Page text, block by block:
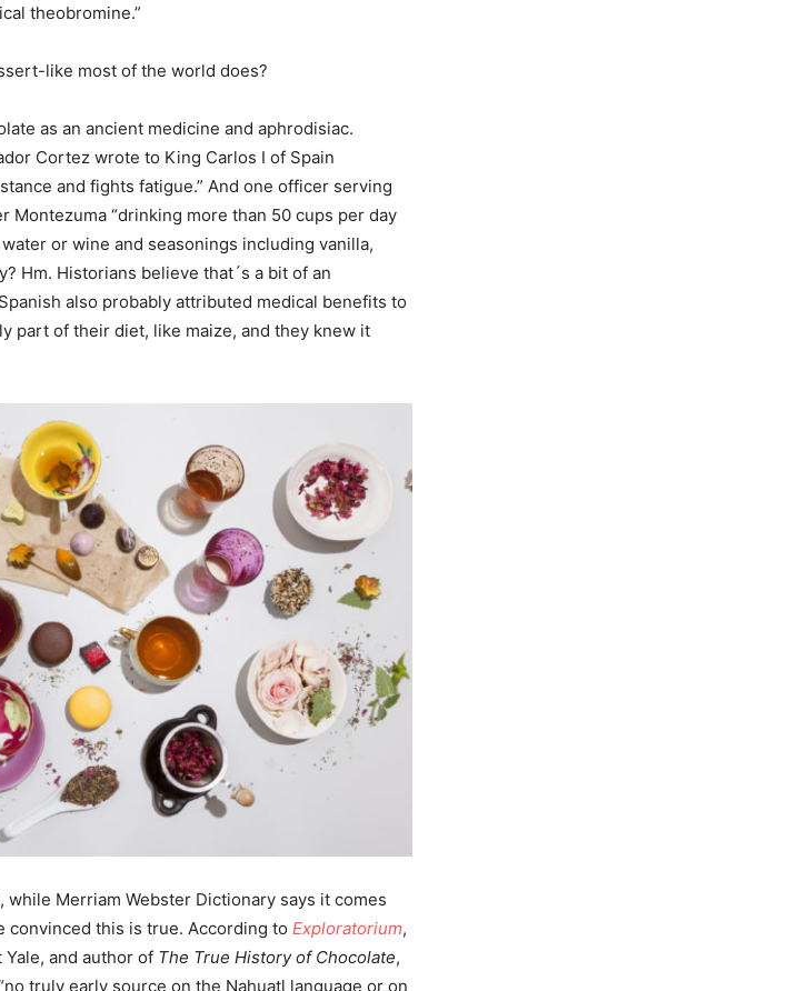
theobromine.”
like most of the world does?
as an ancient medicine and aphrodisiac.
Cortez wrote to King Carlos I of Spain
and fights fatigue.” And one officer serving
“drinking more than 50 cups per day
or wine and seasonings including vanilla,
Hm. Historians believe that´s a bit of an
also probably attributed medical benefits to
part of their diet, like maize, and they knew it
Merriam Webster Dictionary says it comes
convinced this is true. According to Exploratorium,
and author of The True History of Chocolate,
truly early source on the Nahuatl language or on